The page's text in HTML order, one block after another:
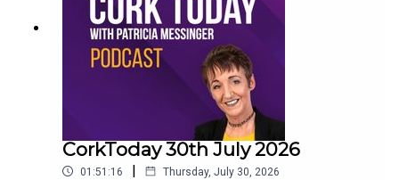
CorkToday 30th July 2026
01:51:16 | Thursday, July 30, 2026